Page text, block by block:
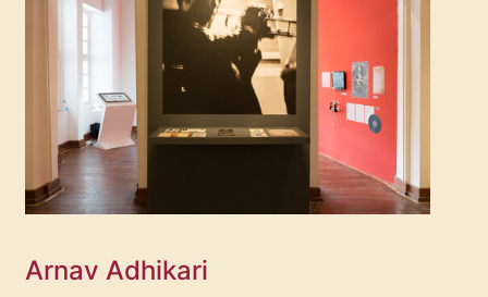
Arnav Adhikari